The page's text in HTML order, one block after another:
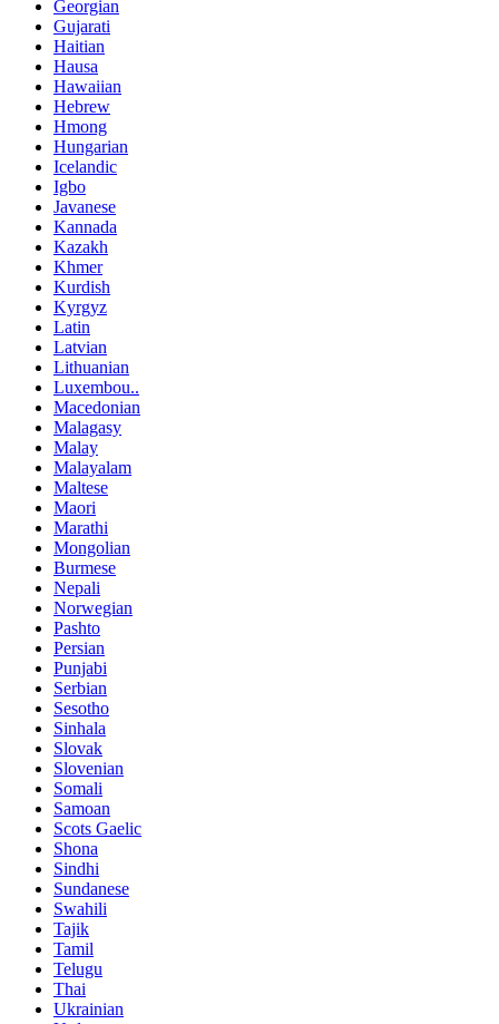
Georgian
Gujarati
Haitian
Hausa
Hawaiian
Hebrew
Hmong
Hungarian
Icelandic
Igbo
Javanese
Kannada
Kazakh
Khmer
Kurdish
Kyrgyz
Latin
Latvian
Lithuanian
Luxembou..
Macedonian
Malagasy
Malay
Malayalam
Maltese
Maori
Marathi
Mongolian
Burmese
Nepali
Norwegian
Pashto
Persian
Punjabi
Serbian
Sesotho
Sinhala
Slovak
Slovenian
Somali
Samoan
Scots Gaelic
Shona
Sindhi
Sundanese
Swahili
Tajik
Tamil
Telugu
Thai
Ukrainian